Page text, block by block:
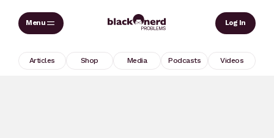
Skip
Log In
Articles Shop Media Podcasts Videos